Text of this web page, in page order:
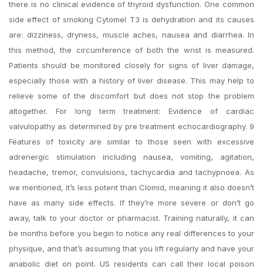
there is no clinical evidence of thyroid dysfunction. One common
side effect of smoking Cytomel T3 is dehydration and its causes
are: dizziness, dryness, muscle aches, nausea and diarrhea. In
this method, the circumference of both the wrist is measured.
Patients should be monitored closely for signs of liver damage,
especially those with a history of liver disease. This may help to
relieve some of the discomfort but does not stop the problem
altogether. For long term treatment: Evidence of cardiac
valvulopathy as determined by pre treatment echocardiography. 9
Features of toxicity are similar to those seen with excessive
adrenergic stimulation including nausea, vomiting, agitation,
headache, tremor, convulsions, tachycardia and tachypnoea. As
we mentioned, it’s less potent than Clomid, meaning it also doesn’t
have as many side effects. If they’re more severe or don’t go
away, talk to your doctor or pharmacist. Training naturally, it can
be months before you begin to notice any real differences to your
physique, and that’s assuming that you lift regularly and have your
anabolic diet on point. US residents can call their local poison